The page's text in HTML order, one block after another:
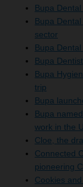
Bupa
Bupa
sector
Bupa
Bupa
Bupa
trip
Bupa
Bupa
work in the
Cloe, the
Connected
pioneering
Cookies